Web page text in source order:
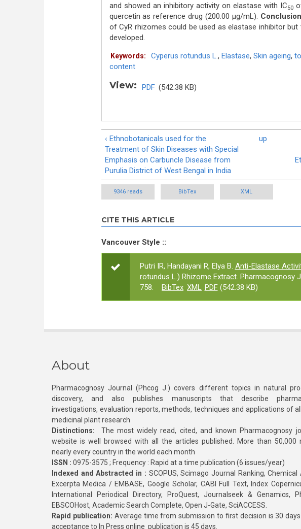
and showed an inhibitory activity on elastase with IC50
quercetin as reference drug (200.00 μg/mL).
of CyR rhizomes could be used as elastase inhibitor
developed.
Keywords: Cyperus rotundus L., Elastase, Skin ageing,
content
View: PDF (542.38 KB)
‹ Ethnobotanicals used for the
Treatment of Skin Diseases with Special
Emphasis on Carbuncle Disease from
Purulia District of West Bengal in India
up
9346 reads BibTex XML
CITE THIS ARTICLE
Vancouver Style ::
Putri IR, Handayani R, Elya B. Anti-Elastase
rotundus L.) Rhizome Extract. Pharmacognosy
758.
BibTex XML PDF(542.38 KB)
About
Pharmacognosy Journal (Phcog J.) covers different topics in natural
discovery, and also publishes manuscripts that describe
investigations, evaluation reports, methods, techniques and applications of
medicinal plant research
Distinctions: The most widely read, cited, and known Pharmacognosy
website is well browsed with all the articles published. More than 50,000
nearly every country in the world each month
ISSN : 0975-3575 ; Frequency : Rapid at a time publication (6 issues/year)
Indexed and Abstracted in : SCOPUS, Scimago Journal Ranking, Chemical
Excerpta Medica / EMBASE, Google Scholar, CABI Full Text, Index
International Periodical Directory, ProQuest, Journalseek & Genamics,
EBSCOHost, Academic Search Complete, Open J-Gate, SciACCESS.
Rapid publication: Average time from submission to first decision is 30
acceptance to In Press online publication is 45 days.